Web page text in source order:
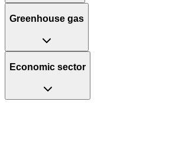
Greenhouse gas
Economic sector